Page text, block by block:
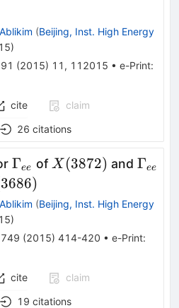
(Beijing, Inst. High Energy
)
91 (2015) 11 , 112015 • e-Print:
cite
claim
26 citations
\Gamma_{ee}
Γee of X(3872)
X (3872) and Γee
3686)
(Beijing, Inst. High Energy
)
749 (2015) 414-420 • e-Print:
cite
claim
19 citations